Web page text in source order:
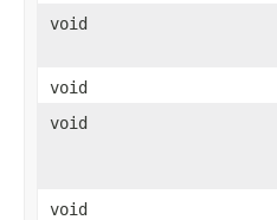
void
void
void
void